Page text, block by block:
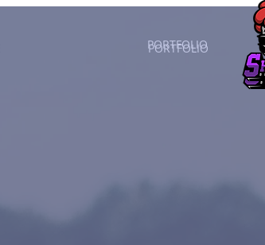
PORTFOLIO
PORTFOLIO